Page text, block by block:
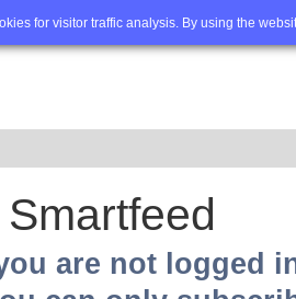
for visitor traffic analysis. By using the
FAQ Advanced
are not logged